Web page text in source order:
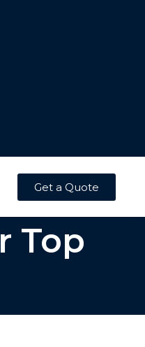
Get a Quote
Top